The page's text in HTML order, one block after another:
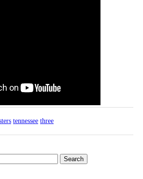
tennessee three